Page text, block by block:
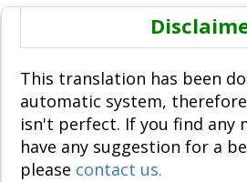
This translation has been
automatic system,
isn't perfect. If you find any
have any suggestion for a
please contact us.